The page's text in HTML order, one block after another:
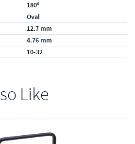
180º
Oval
12.7 mm
4.76 mm
10-32
Like